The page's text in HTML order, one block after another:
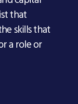
that
skills that
a role or